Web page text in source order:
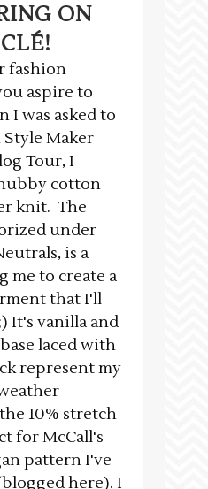
ON
fashion
aspire to
I was asked to
Maker
Tour, I
cotton
knit. The
under
is a
me to create a
that I'll
It's vanilla and
laced with
represent my
10% stretch
for McCall's
pattern I've
here). I